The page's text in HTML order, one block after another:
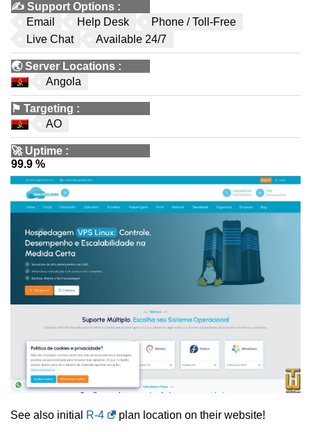
✍️ Support Options :
Email
Help Desk
Phone / Toll-Free
Live Chat
Available 24/7
🌏Server Locations :
Angola
⚑ Targeting :
AO
🚀 Uptime :
99.9 %
See also initial R-4 plan location on their website!